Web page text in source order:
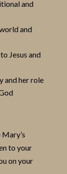
and
and
Jesus and
and her role
to your
on your